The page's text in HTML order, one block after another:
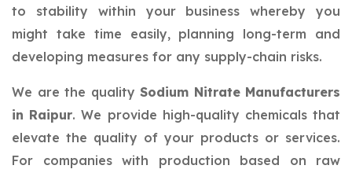
to stability within your business whereby you
might take time easily, planning long-term and
developing measures for any supply-chain risks.
We are the quality Sodium Nitrate Manufacturers
in Raipur. We provide high-quality chemicals that
elevate the quality of your products or services.
For companies with production based on raw